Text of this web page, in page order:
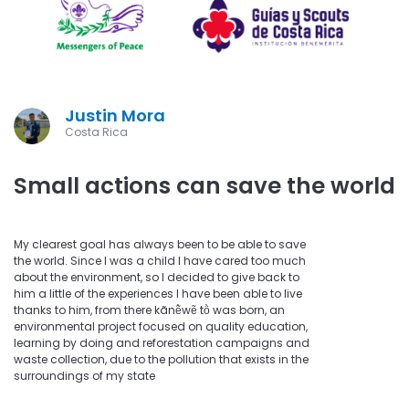
Justin Mora
Costa Rica
Small actions can save the world
My clearest goal has always been to be able to save
the world. Since I was a child I have cared too much
about the environment, so I decided to give back to
him a little of the experiences I have been able to live
thanks to him, from there kãnẽ̀wẽ tö̀ was born, an
environmental project focused on quality education,
learning by doing and reforestation campaigns and
waste collection, due to the pollution that exists in the
surroundings of my state